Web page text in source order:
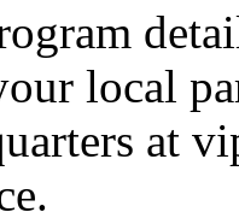
local
at